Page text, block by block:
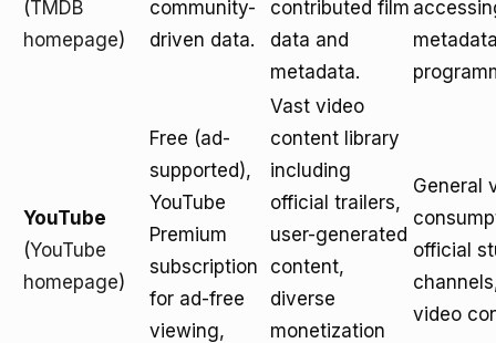
(TMDB
homepage)
community-
driven data.
contributed film
data and
metadata.
YouTube
(YouTube
homepage)
Free (ad-
supported),
YouTube
Premium
subscription
for ad-free
viewing,
Vast video
content library
including
official trailers,
user-generated
content,
diverse
monetization
General
official
video